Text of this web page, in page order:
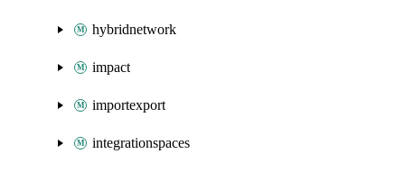
hybridnetwork
impact
importexport
integrationspaces